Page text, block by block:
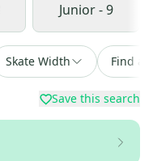
Junior - 9
Skate Width Find a
Save this search